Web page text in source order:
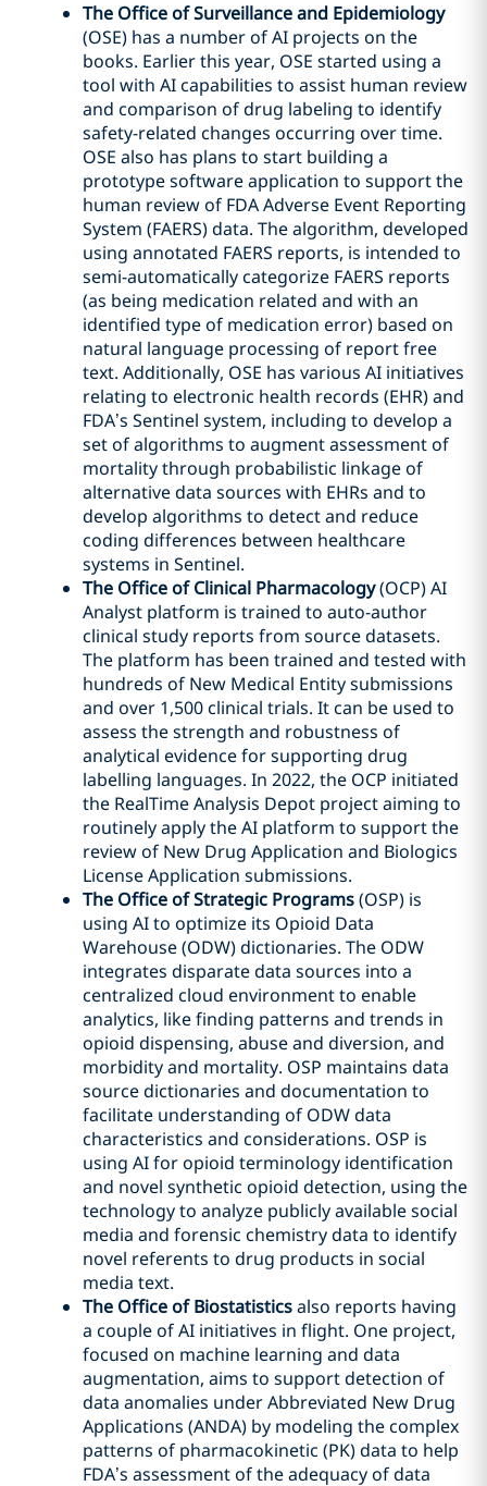
The Office of Surveillance and Epidemiology
(OSE) has a number of AI projects on the
books. Earlier this year, OSE started using a
tool with AI capabilities to assist human review
and comparison of drug labeling to identify
safety-related changes occurring over time.
OSE also has plans to start building a
prototype software application to support the
human review of FDA Adverse Event Reporting
System (FAERS) data. The algorithm, developed
using annotated FAERS reports, is intended to
semi-automatically categorize FAERS reports
(as being medication related and with an
identified type of medication error) based on
natural language processing of report free
text. Additionally, OSE has various AI initiatives
relating to electronic health records (EHR) and
FDA’s Sentinel system, including to develop a
set of algorithms to augment assessment of
mortality through probabilistic linkage of
alternative data sources with EHRs and to
develop algorithms to detect and reduce
coding differences between healthcare
systems in Sentinel.
The Office of Clinical Pharmacology(OCP) AI
Analyst platform is trained to auto-author
clinical study reports from source datasets.
The platform has been trained and tested with
hundreds of New Medical Entity submissions
and over 1,500 clinical trials. It can be used to
assess the strength and robustness of
analytical evidence for supporting drug
labelling languages. In 2022, the OCP initiated
the RealTime Analysis Depot project aiming to
routinely apply the AI platform to support the
review of New Drug Application and Biologics
License Application submissions.
The Office of Strategic Programs(OSP) is
using AI to optimize its Opioid Data
Warehouse (ODW) dictionaries. The ODW
integrates disparate data sources into a
centralized cloud environment to enable
analytics, like finding patterns and trends in
opioid dispensing, abuse and diversion, and
morbidity and mortality. OSP maintains data
source dictionaries and documentation to
facilitate understanding of ODW data
characteristics and considerations. OSP is
using AI for opioid terminology identification
and novel synthetic opioid detection, using the
technology to analyze publicly available social
media and forensic chemistry data to identify
novel referents to drug products in social
media text.
The Office of Biostatisticsalso reports having
a couple of AI initiatives in flight. One project,
focused on machine learning and data
augmentation, aims to support detection of
data anomalies under Abbreviated New Drug
Applications (ANDA) by modeling the complex
patterns of pharmacokinetic (PK) data to help
FDA’s assessment of the adequacy of data